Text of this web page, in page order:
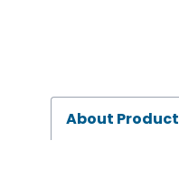
About Product